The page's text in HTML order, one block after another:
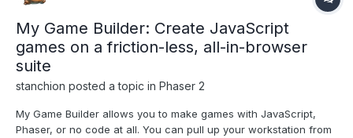
My Game Builder: Create JavaScript
games on a friction-less, all-in-browser
suite
stanchion posted a topic in Phaser 2
My Game Builder allows you to make games with JavaScript,
Phaser, or no code at all. You can pull up your workstation from